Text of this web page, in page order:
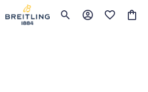
Toggle Search Menu
Toggle My Account
Toggle My